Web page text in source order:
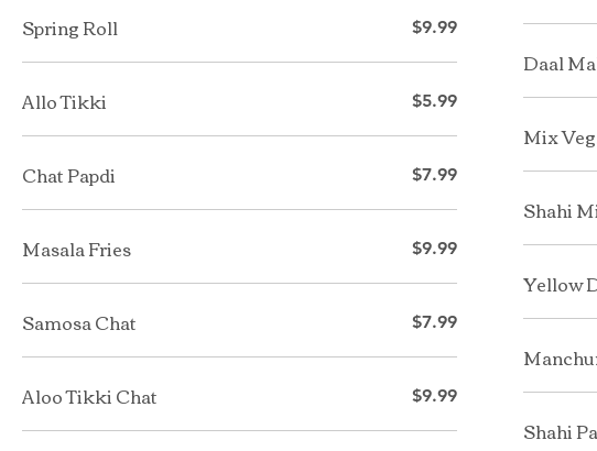
Spring Roll $9.99
Allo Tikki $5.99
Chat Papdi $7.99
Masala Fries $9.99
Samosa Chat $7.99
Aloo Tikki Chat $9.99
Daal
Mix
Shahi
Yellow
Shahi